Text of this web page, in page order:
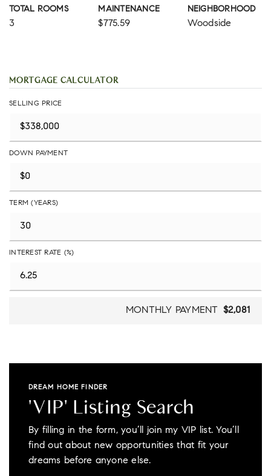
TOTAL ROOMS
3
MAINTENANCE
$775.59
NEIGHBORHOOD
Woodside
MORTGAGE CALCULATOR
SELLING PRICE
DOWN PAYMENT
TERM (YEARS)
INTEREST RATE (%)
MONTHLY PAYMENT $2,081
DREAM HOME FINDER
'VIP' Listing Search
By filling in the form, you’ll join my VIP list. You’ll
find out about new opportunities that fit your
dreams before anyone else.